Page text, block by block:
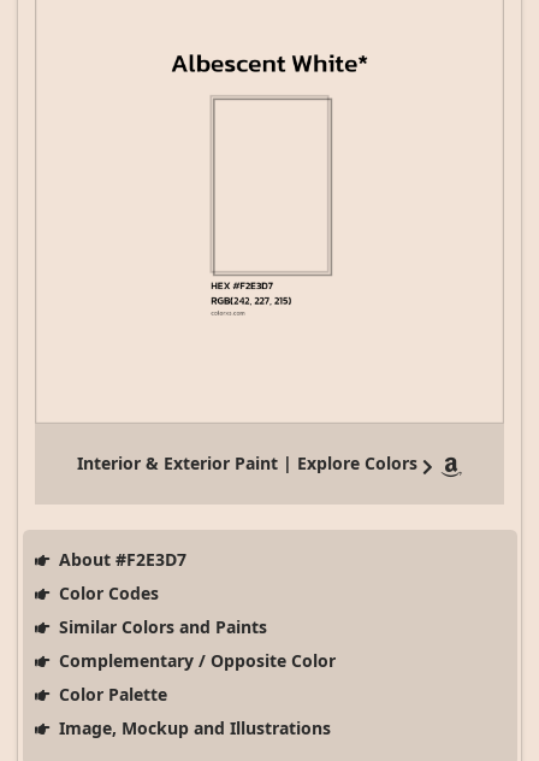
Interior & Exterior Paint | Explore Colors
About #F2E3D7
Color Codes
Similar Colors and Paints
Complementary / Opposite Color
Color Palette
Image, Mockup and Illustrations